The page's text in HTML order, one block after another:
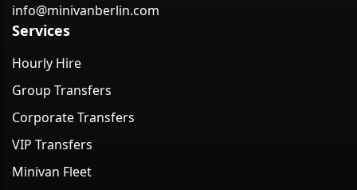
info@minivanberlin.com
Services
Hourly Hire
Group Transfers
Corporate Transfers
VIP Transfers
Minivan Fleet